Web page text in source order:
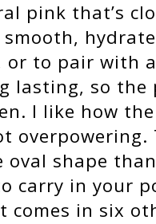
pink that’s
smooth,
or to pair with
lasting, so the
I like how
oval shape
carry in your
comes in six